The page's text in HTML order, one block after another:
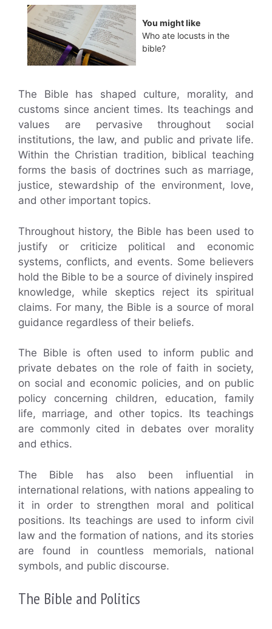
You might like
Who ate locusts in the
bible?
The Bible has shaped culture, morality, and
customs since ancient times. Its teachings and
values are pervasive throughout social
institutions, the law, and public and private life.
Within the Christian tradition, biblical teaching
forms the basis of doctrines such as marriage,
justice, stewardship of the environment, love,
and other important topics.
Throughout history, the Bible has been used to
justify or criticize political and economic
systems, conflicts, and events. Some believers
hold the Bible to be a source of divinely inspired
knowledge, while skeptics reject its spiritual
claims. For many, the Bible is a source of moral
guidance regardless of their beliefs.
The Bible is often used to inform public and
private debates on the role of faith in society,
on social and economic policies, and on public
policy concerning children, education, family
life, marriage, and other topics. Its teachings
are commonly cited in debates over morality
and ethics.
The Bible has also been influential in
international relations, with nations appealing to
it in order to strengthen moral and political
positions. Its teachings are used to inform civil
law and the formation of nations, and its stories
are found in countless memorials, national
symbols, and public discourse.
The Bible and Politics